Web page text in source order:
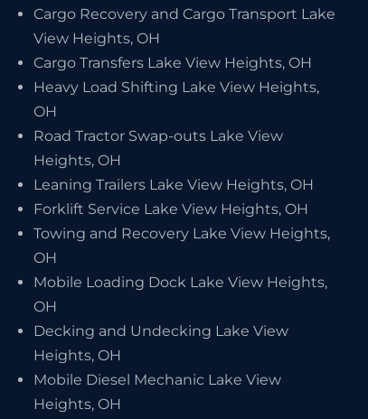
Cargo Recovery and Cargo Transport Lake
View Heights, OH
Cargo Transfers Lake View Heights, OH
Heavy Load Shifting Lake View Heights,
OH
Road Tractor Swap-outs Lake View
Heights, OH
Leaning Trailers Lake View Heights, OH
Forklift Service Lake View Heights, OH
Towing and Recovery Lake View Heights,
OH
Mobile Loading Dock Lake View Heights,
OH
Decking and Undecking Lake View
Heights, OH
Mobile Diesel Mechanic Lake View
Heights, OH